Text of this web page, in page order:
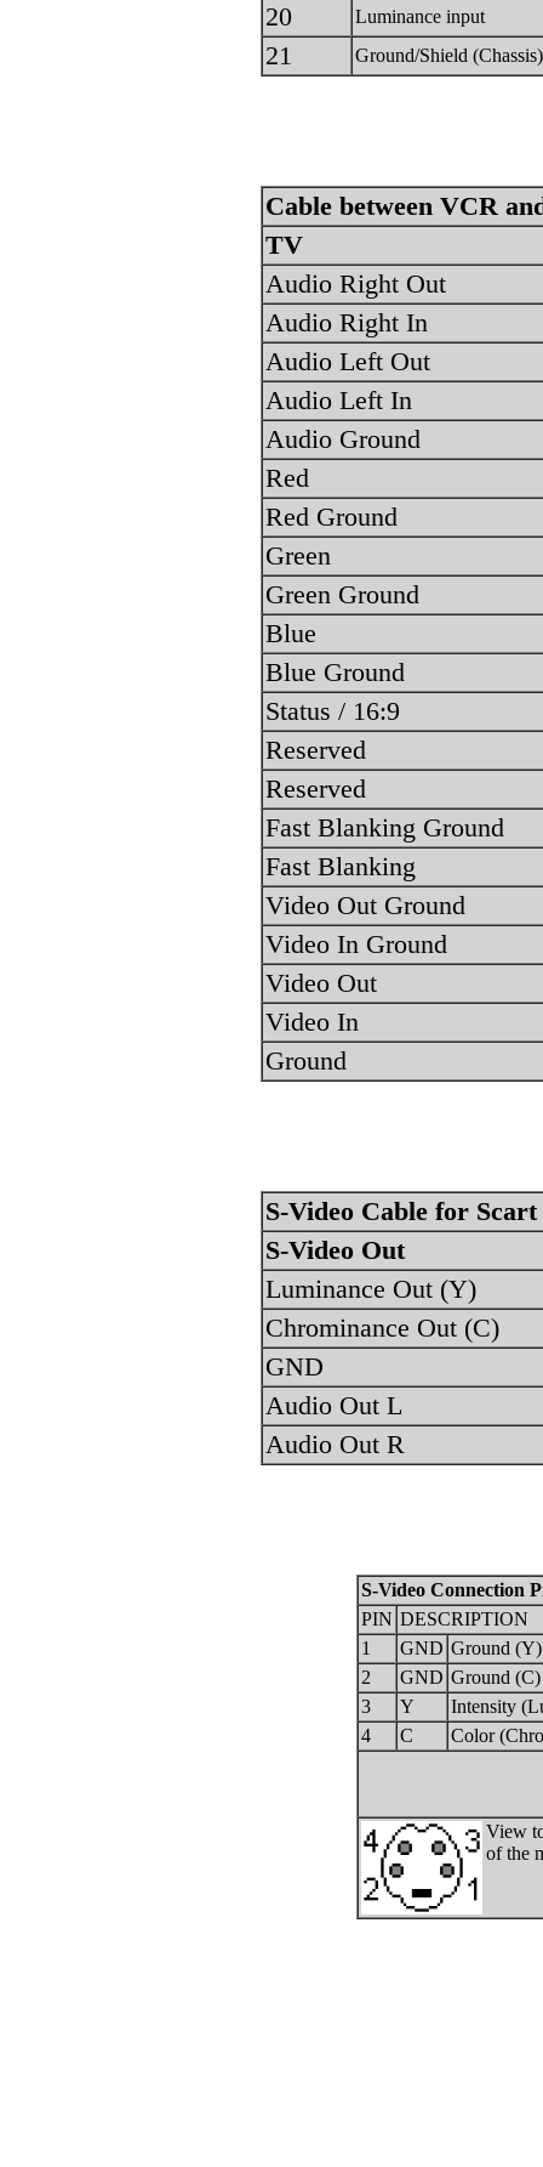
20 Luminance input
21 Ground/Shield (Chassis)
Cable between VCR
TV
Audio Right Out
Audio Right In
Audio Left Out
Audio Left In
Audio Ground
Red
Red Ground
Green
Green Ground
Blue
Blue Ground
Status / 16:9
Reserved
Reserved
Fast Blanking Ground
Fast Blanking
Video Out Ground
Video In Ground
Video Out
Video In
Ground
S-Video Cable for
S-Video Out
Luminance Out (Y)
Chrominance Out (C)
GND
Audio Out L
Audio Out R
S-Video Connection
PIN DESCRIPTION
1
GND Ground (Y)
2
GND Ground (C)
3
Y
Intensity
4
C Color
View
of the